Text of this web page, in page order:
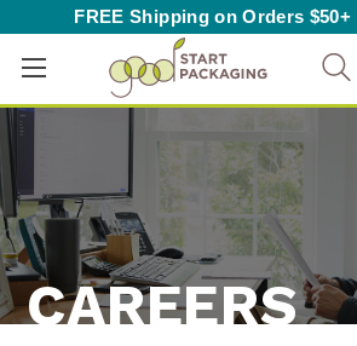
FREE Shipping on Orders $50+
CAREERS